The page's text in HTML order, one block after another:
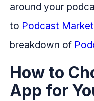
around your
to Podcast
breakdown of
How to
App for